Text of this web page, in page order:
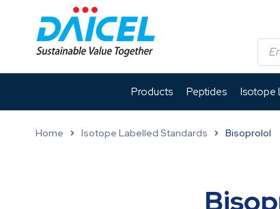
Products Peptides Isotope
Home Isotope Labelled Standards Bisoprolol